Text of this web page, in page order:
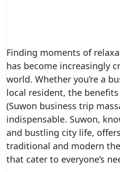
Finding moments of
has become increasingly
world. Whether you’re a
local resident, the
(Suwon business trip
indispensable. Suwon,
and bustling city life,
traditional and modern
that cater to everyone’s